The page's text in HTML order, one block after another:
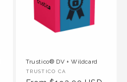
Trustico® DV + Wildcard
Vendor :
TRUSTICO CA